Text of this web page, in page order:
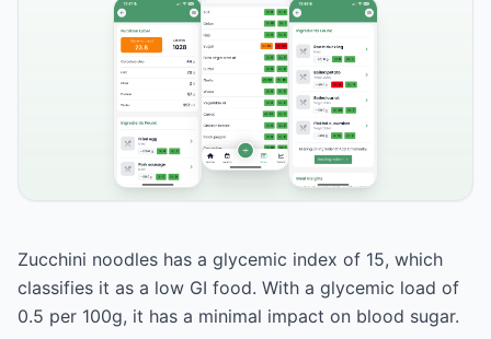
Zucchini noodles has a glycemic index of 15, which
classifies it as a low GI food. With a glycemic load of
0.5 per 100g, it has a minimal impact on blood sugar.